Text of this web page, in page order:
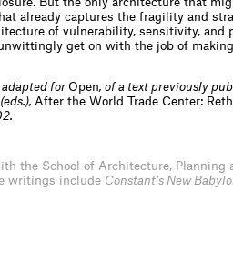
But the only architecture that
already captures the fragility and
of vulnerability, sensitivity, and
get on with the job of
adapted for Open, of a text previously
After the World Trade Center:
the School of Architecture, Planning
writings include Constant’s New